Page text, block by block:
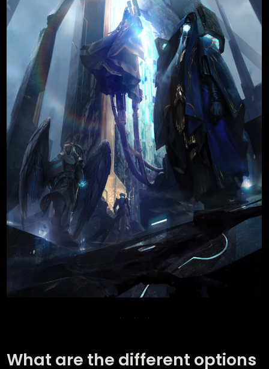
What are the different options